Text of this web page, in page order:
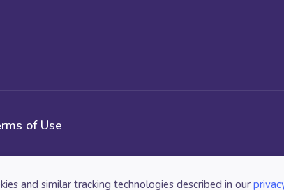
and similar tracking technologies described in our
of Use
Reserved.